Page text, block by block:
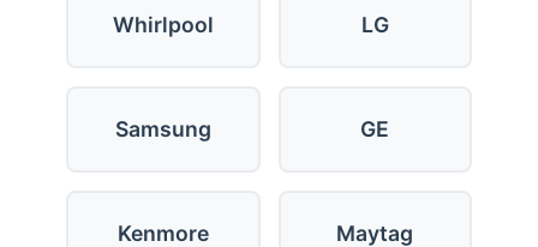
Whirlpool LG
Samsung GE
Kenmore Maytag